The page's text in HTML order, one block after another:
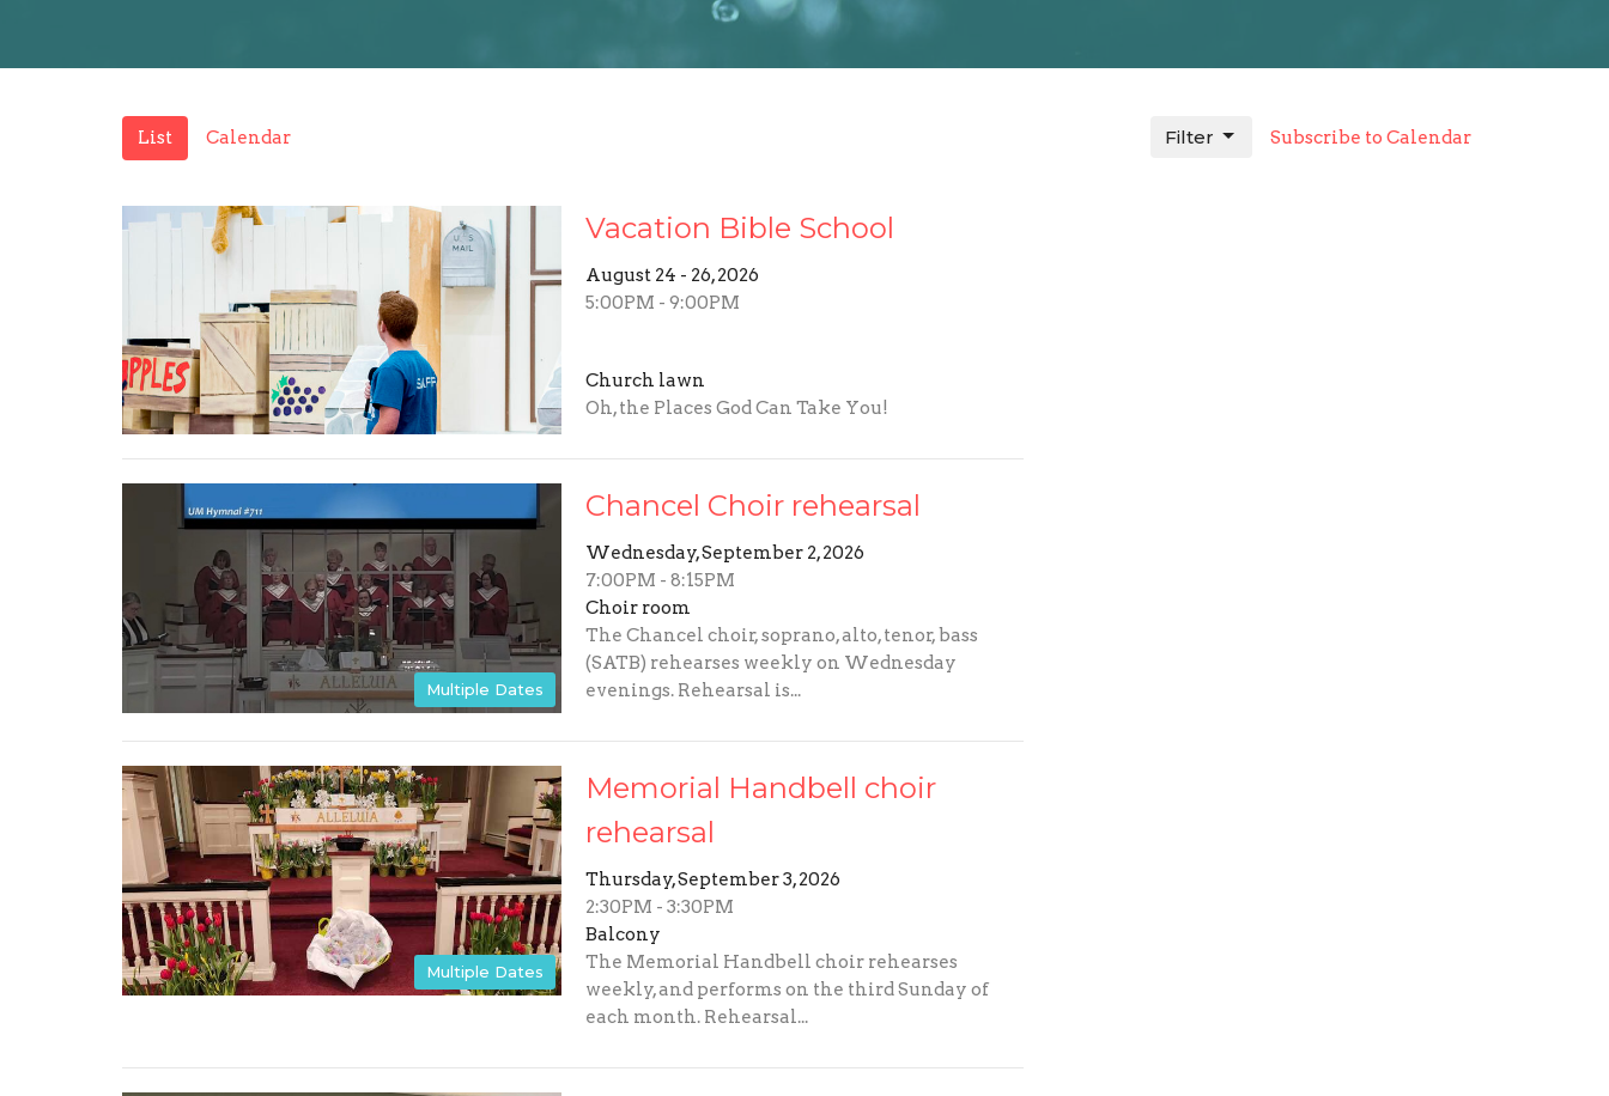
List Calendar Subscribe to Calendar
Filter
Vacation Bible School
August 24 - 26, 2026
5:00PM - 9:00PM
Church lawn
Oh, the Places God Can Take You!
Multiple Dates
Chancel Choir rehearsal
Wednesday, September 2, 2026
7:00PM - 8:15PM
Choir room
The Chancel choir, soprano, alto, tenor, bass
(SATB) rehearses weekly on Wednesday
evenings. Rehearsal is...
Multiple Dates
Memorial Handbell choir
rehearsal
Thursday, September 3, 2026
2:30PM - 3:30PM
Balcony
The Memorial Handbell choir rehearses
weekly, and performs on the third Sunday of
each month. Rehearsal...